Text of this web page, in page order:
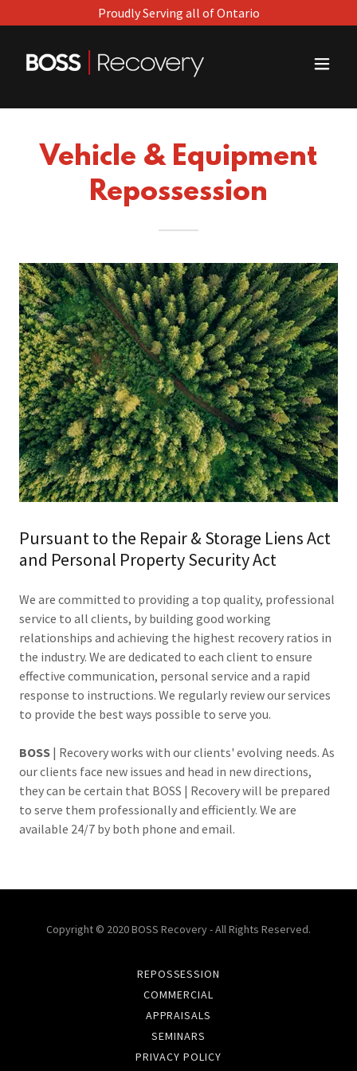
Proudly Serving all of Ontario
Vehicle & Equipment
Repossession
Pursuant to the Repair & Storage Liens Act
and Personal Property Security Act
We are committed to providing a top quality, professional
service to all clients, by building good working
relationships and achieving the highest recovery ratios in
the industry. We are dedicated to each client to ensure
effective communication, personal service and a rapid
response to instructions. We regularly review our services
to provide the best ways possible to serve you.
BOSS | Recovery works with our clients' evolving needs. As
our clients face new issues and head in new directions,
they can be certain that BOSS | Recovery will be prepared
to serve them professionally and efficiently. We are
available 24/7 by both phone and email.
Copyright © 2020 BOSS Recovery - All Rights Reserved.
REPOSSESSION
COMMERCIAL
APPRAISALS
SEMINARS
PRIVACY POLICY